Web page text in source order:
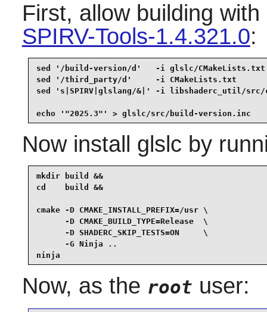
First, allow building
SPIRV-Tools-1.4.321.0:
sed '/build-version/d'   -i glslc/
sed '/third_party/d'     -i CMakeLists.txt
sed 's|SPIRV|glslang/&|' -i libshaderc_util/src/
echo '"2025.3"' > glslc/src/build-version.inc
Now install glslc by
mkdir build &&
cd    build &&
cmake -D CMAKE_INSTALL_PREFIX=/usr \
      -D CMAKE_BUILD_TYPE=Release  \
      -D SHADERC_SKIP_TESTS=ON     \
      -G Ninja ..
ninja
Now, as the root user: